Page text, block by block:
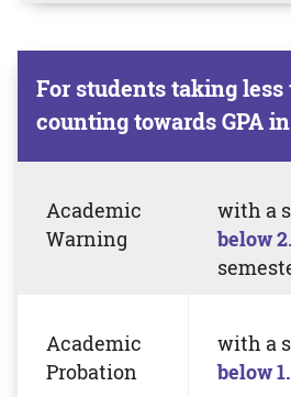
For students taking
counting towards GPA
Academic
Warning
with a
below
Academic
Probation
with a
below